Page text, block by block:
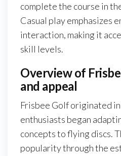
complete the course in
Casual play emphasizes
interaction, making it
skill levels.
Overview of
and appeal
Frisbee Golf originated
enthusiasts began
concepts to flying discs.
popularity through the